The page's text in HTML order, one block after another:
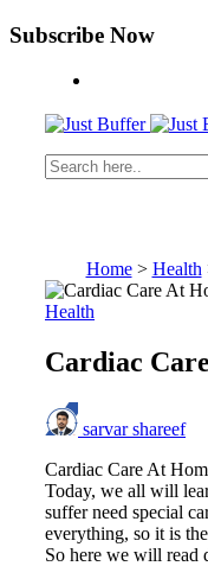
Subscribe Now
Home> Health
Health
Cardiac
sarvar shareef
Cardiac Care At
Today, we all will
suffer need special
everything, so it is
So here we will read